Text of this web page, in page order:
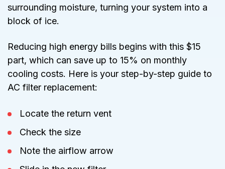
surrounding moisture, turning your system into a
block of ice.
Reducing high energy bills begins with this $15
part, which can save up to 15% on monthly
cooling costs. Here is your step-by-step guide to
AC filter replacement:
Locate the return vent
Check the size
Note the airflow arrow